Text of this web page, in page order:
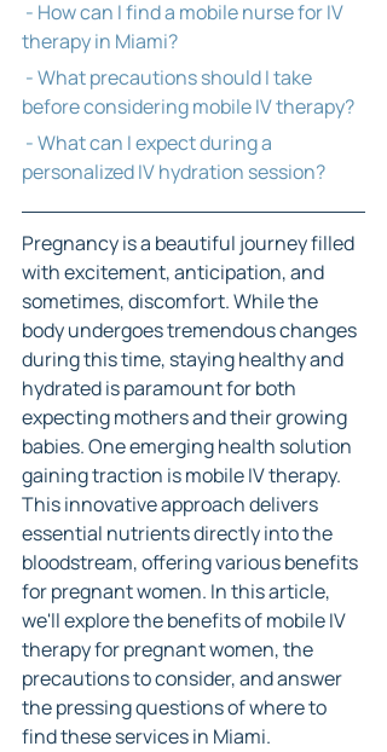
therapy in Miami?
before considering mobile IV therapy?
personalized IV hydration session?
Pregnancy is a beautiful journey filled
with excitement, anticipation, and
sometimes, discomfort. While the
body undergoes tremendous changes
during this time, staying healthy and
hydrated is paramount for both
expecting mothers and their growing
babies. One emerging health solution
gaining traction is mobile IV therapy.
This innovative approach delivers
essential nutrients directly into the
bloodstream, offering various benefits
for pregnant women. In this article,
we'll explore the benefits of mobile IV
therapy for pregnant women, the
precautions to consider, and answer
the pressing questions of where to
find these services in Miami.